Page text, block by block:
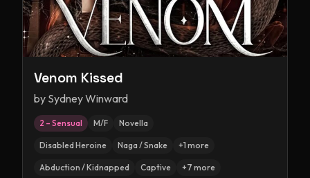
Venom Kissed
by Sydney Winward
2 – Sensual M/F Novella
Disabled Heroine Naga / Snake +1 more
Abduction / Kidnapped Captive +7 more